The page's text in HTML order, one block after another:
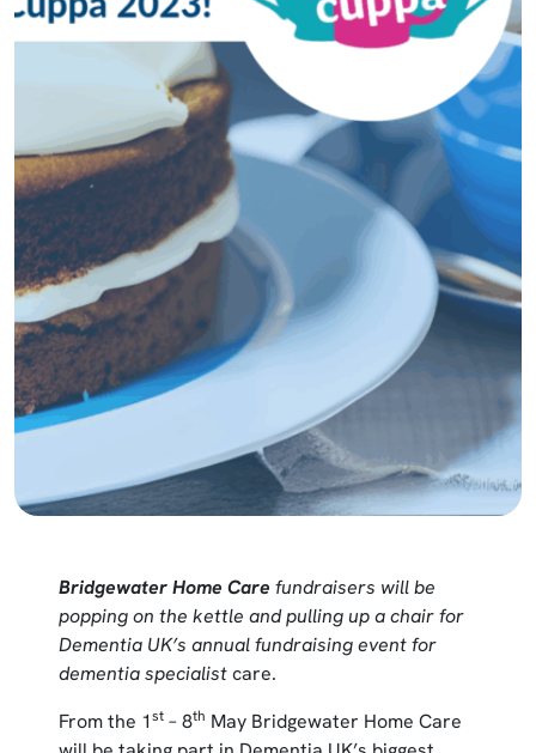
Bridgewater Home Care fundraisers will be
popping on the kettle and pulling up a chair for
Dementia UK’s annual fundraising event for
dementia specialistcare.
From the 1st – 8th May Bridgewater Home Care